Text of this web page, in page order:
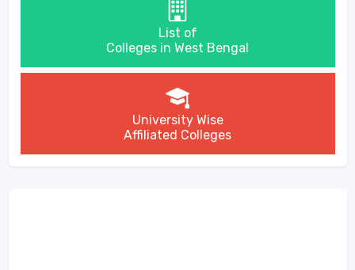
List of
Colleges in West Bengal
University Wise
Affiliated Colleges